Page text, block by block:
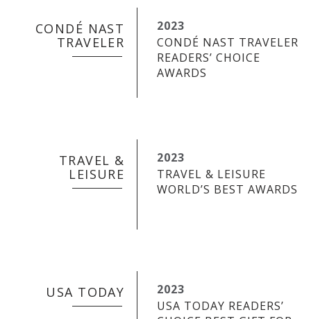
CONDÉ NAST
TRAVELER
2023
CONDÉ NAST TRAVELER
READERS’ CHOICE
AWARDS
TRAVEL &
LEISURE
2023
TRAVEL & LEISURE
WORLD’S BEST AWARDS
USA TODAY
2023
USA TODAY READERS’